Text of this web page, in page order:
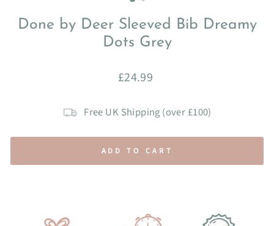
Done by Deer Sleeved Bib Dreamy
Dots Grey
Regular
£24.99
Free UK Shipping (over £100)
ADD TO CART